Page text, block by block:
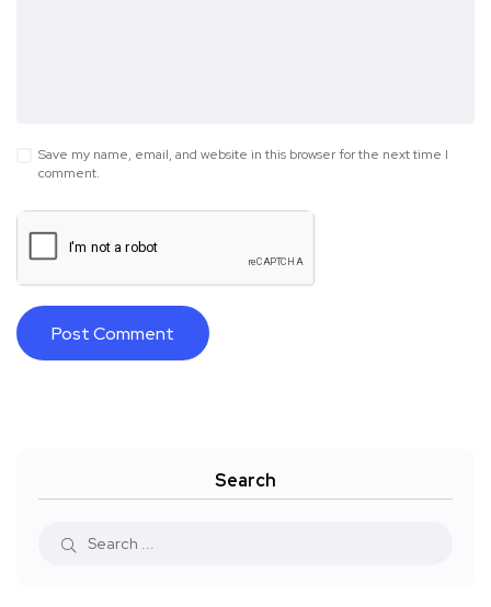
Save my name, email, and website in this browser for the next time I
comment.
Search